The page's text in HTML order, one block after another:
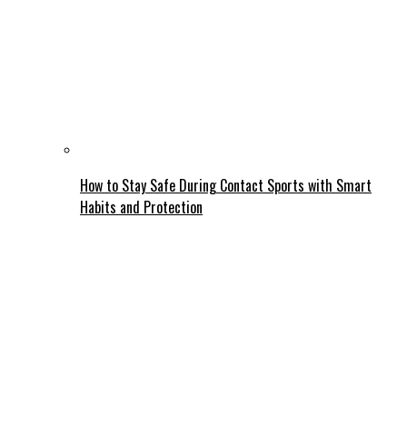
How to Stay Safe During Contact Sports with Smart
Habits and Protection